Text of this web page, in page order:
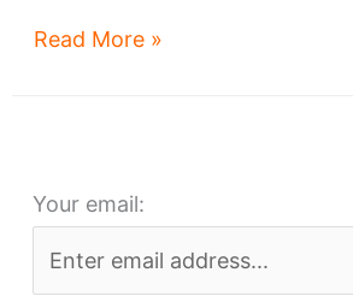
Erieview
Read More »
Your email: